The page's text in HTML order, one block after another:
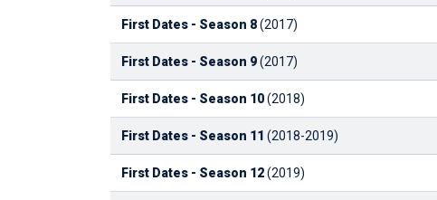
First Dates - Season 8(2017)
First Dates - Season 9(2017)
First Dates - Season 10(2018)
First Dates - Season 11 (2018-2019)
First Dates - Season 12(2019)